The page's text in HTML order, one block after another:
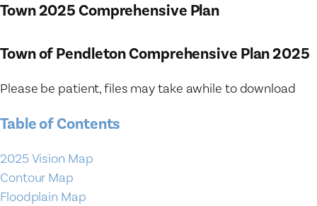
Town 2025 Comprehensive Plan
Town of Pendleton Comprehensive Plan 2025
Please be patient, files may take awhile to download
Table of Contents
2025 Vision Map
Contour Map
Floodplain Map